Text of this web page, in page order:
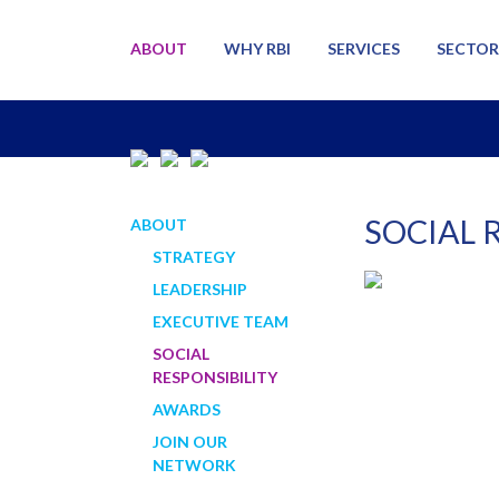
ABOUT WHY RBI SERVICES
ABOUT
STRATEGY
LEADERSHIP
EXECUTIVE TEAM
SOCIAL
RESPONSIBILITY
AWARDS
JOIN OUR
NETWORK
SOCIAL